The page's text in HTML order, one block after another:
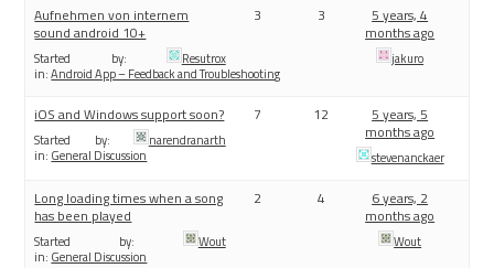
Aufnehmen von internem
sound android 10+
Started by:
Resutrox
in:Android App – Feedback and Troubleshooting
3 3
5 years, 4
months ago
jakuro
iOS and Windows support soon?
Started by:
narendranarth
in: General Discussion
7 12
5 years, 5
months ago
stevenanckaer
Long loading times when a song
has been played
Started by:
Wout
in: General Discussion
2 4
6 years, 2
months ago
Wout